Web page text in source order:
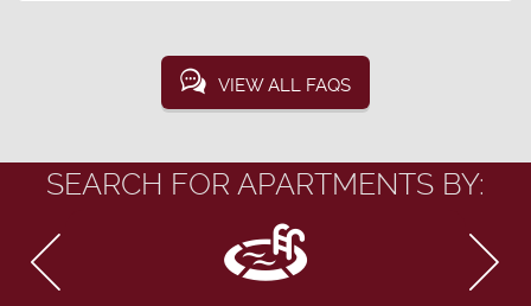
VIEW ALL FAQS
SEARCH FOR APARTMENTS BY: